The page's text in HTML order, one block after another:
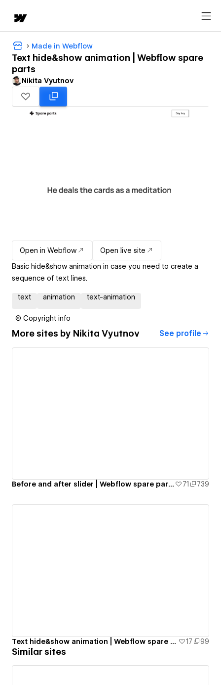
Made in Webflow
Text hide&show animation | Webflow spare
parts
Nikita Vyutnov
Open in Webflow
Open live site
Basic hide&show animation in case you need to create a
sequence of text lines.
text animation text-animation
© Copyright info
More sites by Nikita Vyutnov See profile
Before and after slider | Webflow spare parts 71 739
Text hide&show animation | Webflow spare parts 17 99
Similar sites